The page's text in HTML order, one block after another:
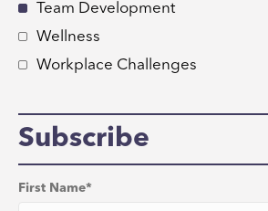
Team Development
Wellness
Workplace Challenges
Subscribe
First Name*